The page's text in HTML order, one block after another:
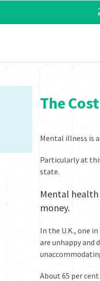
The
Mental illness is
Particularly at
state.
Mental health
money.
In the U.K., one in
are unhappy and
About 65 per